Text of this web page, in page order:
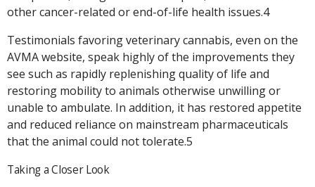
other cancer-related or end-of-life health issues.4
Testimonials favoring veterinary cannabis, even on the
AVMA website, speak highly of the improvements they
see such as rapidly replenishing quality of life and
restoring mobility to animals otherwise unwilling or
unable to ambulate. In addition, it has restored appetite
and reduced reliance on mainstream pharmaceuticals
that the animal could not tolerate.5
Taking a Closer Look